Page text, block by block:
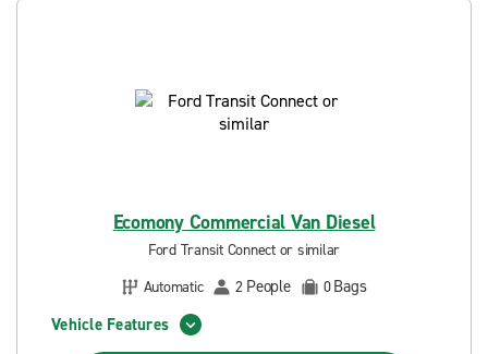
Ecomony Commercial Van Diesel
Ford Transit Connect or similar
Automatic
2 People 0Bags
Vehicle Features